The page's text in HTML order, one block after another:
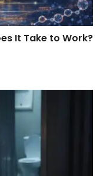
It Take to Work?